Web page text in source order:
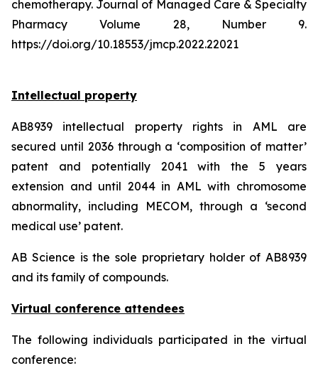
chemotherapy. Journal of Managed Care & Specialty
Pharmacy Volume 28, Number 9.
https://doi.org/10.18553/jmcp.2022.22021
Intellectual property
AB8939 intellectual property rights in AML are
secured until 2036 through a ‘composition of matter’
patent and potentially 2041 with the 5 years
extension and until 2044 in AML with chromosome
abnormality, including MECOM, through a ‘second
medical use’ patent.
AB Science is the sole proprietary holder of AB8939
and its family of compounds.
Virtual conference attendees
The following individuals participated in the virtual
conference: